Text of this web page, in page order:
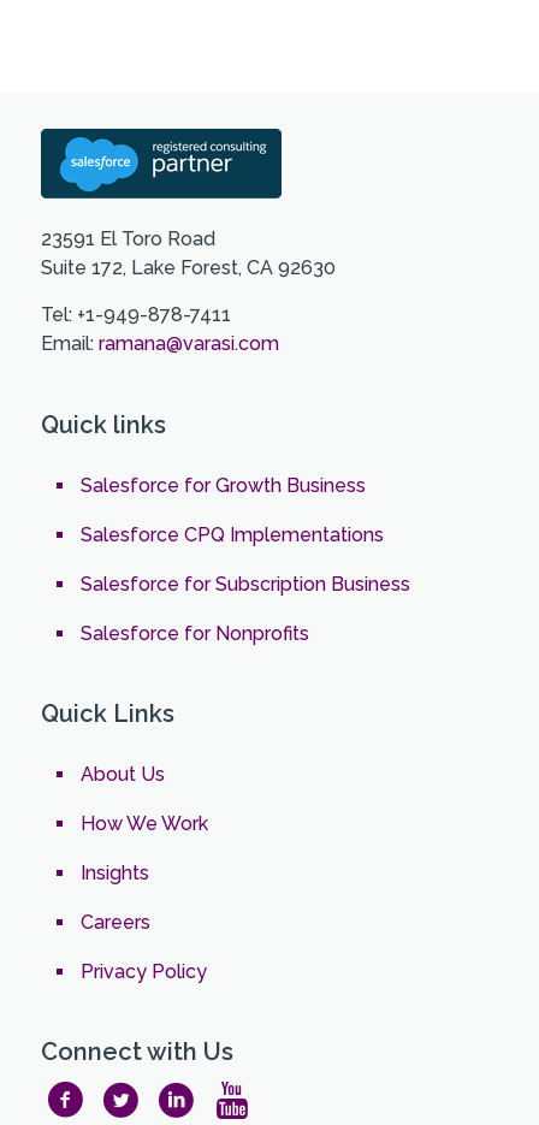
23591 El Toro Road
Suite 172, Lake Forest, CA 92630
Tel: +1-949-878-7411
Email: ramana@varasi.com
Quick links
Salesforce for Growth Business
Salesforce CPQ Implementations
Salesforce for Subscription Business
Salesforce for Nonprofits
Quick Links
About Us
How We Work
Insights
Careers
Privacy Policy
Connect with Us